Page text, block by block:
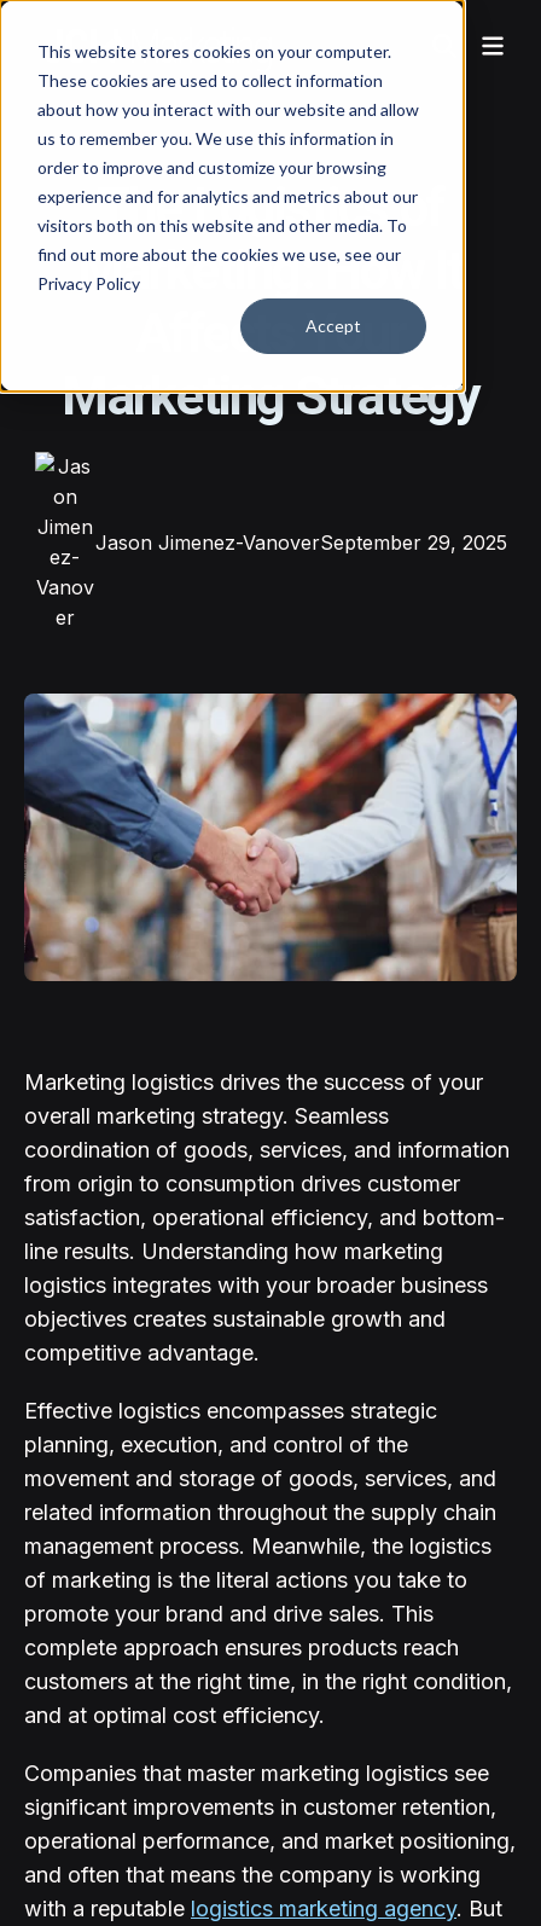
This website stores cookies on your computer.
These cookies are used to collect information
about how you interact with our website and allow
us to remember you. We use this information in
order to improve and customize your browsing
experience and for analytics and metrics about our
visitors both on this website and other media. To
find out more about the cookies we use, see our
Privacy Policy
Accept
The Logistics of
Marketing: How It
Affects Your
Marketing Strategy
Jason Jimenez-VanoverSeptember 29, 2025
Marketing logistics drives the success of your
overall marketing strategy. Seamless
coordination of goods, services, and information
from origin to consumption drives customer
satisfaction, operational efficiency, and bottom-
line results. Understanding how marketing
logistics integrates with your broader business
objectives creates sustainable growth and
competitive advantage.
Effective logistics encompasses strategic
planning, execution, and control of the
movement and storage of goods, services, and
related information throughout the supply chain
management process. Meanwhile, the logistics
of marketing is the literal actions you take to
promote your brand and drive sales. This
complete approach ensures products reach
customers at the right time, in the right condition,
and at optimal cost efficiency.
Companies that master marketing logistics see
significant improvements in customer retention,
operational performance, and market positioning,
and often that means the company is working
with a reputable logistics marketing agency. But